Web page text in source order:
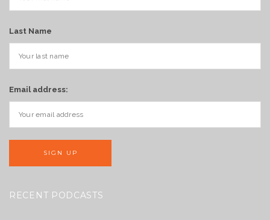
Last Name
Email address:
RECENT PODCASTS